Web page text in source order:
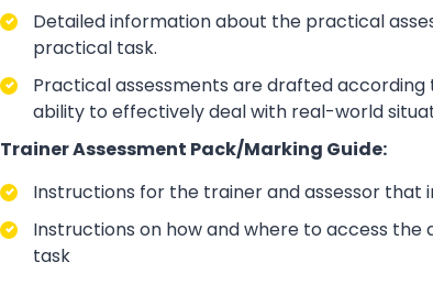
Detailed information about the practical
practical task.
Practical assessments are drafted
ability to effectively deal with real-world
Trainer Assessment Pack/Marking Guide:
Instructions for the trainer and assessor
Instructions on how and where to access
task